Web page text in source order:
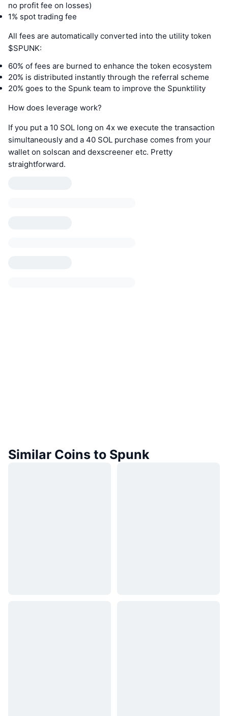
no profit fee on losses)
1% spot trading fee
All fees are automatically converted into the utility token
$SPUNK:
60% of fees are burned to enhance the token ecosystem
20% is distributed instantly through the referral scheme
20% goes to the Spunk team to improve the Spunktility
How does leverage work?
If you put a 10 SOL long on 4x we execute the transaction
simultaneously and a 40 SOL purchase comes from your
wallet on solscan and dexscreener etc. Pretty
straightforward.
Similar Coins to Spunk